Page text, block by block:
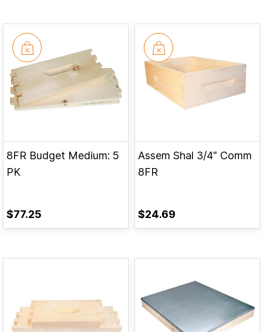
8FR Budget Medium: 5
PK
$77.25
Assem Shal 3/4" Comm
8FR
$24.69